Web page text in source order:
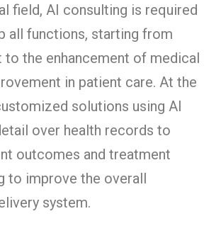
field, AI consulting is required
all functions, starting from
to the enhancement of medical
in patient care. At the
solutions using AI
over health records to
outcomes and treatment
to improve the overall
system.